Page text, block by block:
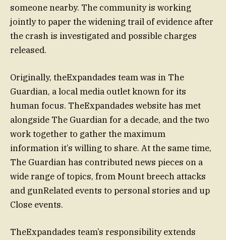
someone nearby. The community is working
jointly to paper the widening trail of evidence after
the crash is investigated and possible charges
released.
Originally, theExpandades team was in The
Guardian, a local media outlet known for its
human focus. TheExpandades website has met
alongside The Guardian for a decade, and the two
work together to gather the maximum
information it’s willing to share. At the same time,
The Guardian has contributed news pieces on a
wide range of topics, from Mount breech attacks
and gunRelated events to personal stories and up
Close events.
TheExpandades team’s responsibility extends